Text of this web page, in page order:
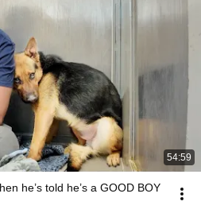
54:59
he’s told he’s a GOOD BOY